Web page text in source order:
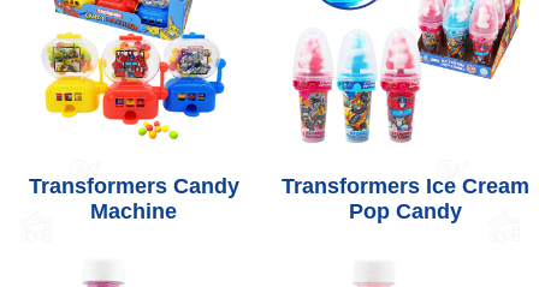
Transformers Candy
Machine
Transformers Ice Cream
Pop Candy